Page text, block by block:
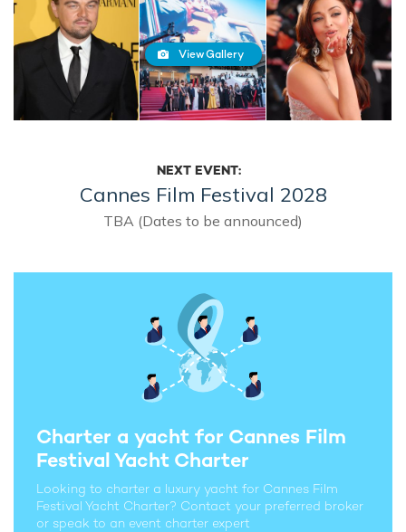
View Gallery
NEXT EVENT:
Cannes Film Festival 2028
TBA (Dates to be announced)
Charter a yacht for Cannes Film
Festival Yacht Charter
Looking to charter a luxury yacht for Cannes Film
Festival Yacht Charter? Contact your preferred broker
or speak to an event charter expert